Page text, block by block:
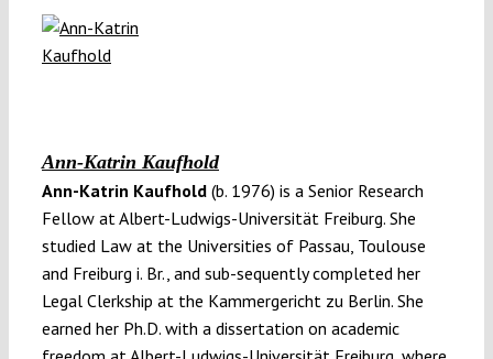
Ann-Katrin Kaufhold
Ann-Katrin Kaufhold (b. 1976) is a Senior Research
Fellow at Albert-Ludwigs-Universität Freiburg. She
studied Law at the Universities of Passau, Toulouse
and Freiburg i. Br., and sub-sequently completed her
Legal Clerkship at the Kammergericht zu Berlin. She
earned her Ph.D. with a dissertation on academic